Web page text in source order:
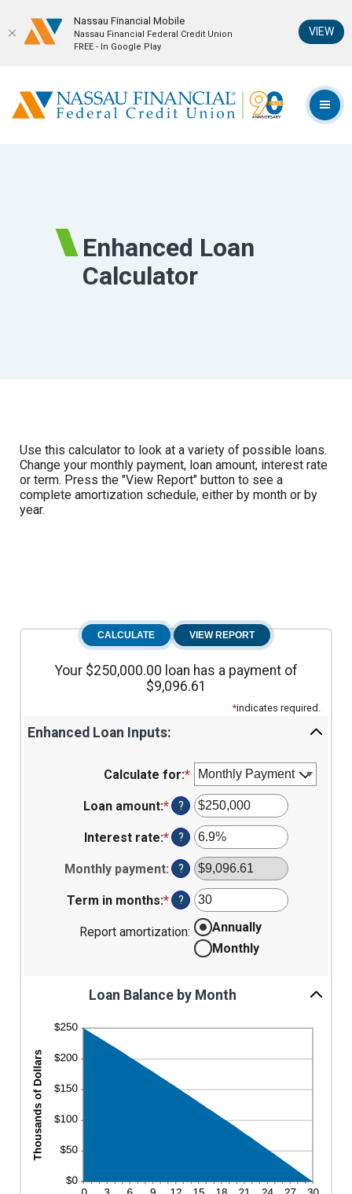
Skip
Acrobat
Reader
Nassau Financial Federal Credit Union
Enhanced Loan
Calculator
Use this calculator to look at a variety of possible loans.
Change your monthly payment, loan amount, interest rate
or term. Press the "View Report" button to see a
complete amortization schedule, either by month or by
year.
Your $250,000.00 loan has a payment of
$9,096.61
*indicates required.
Enhanced Loan Inputs:
Calculate for:*
Loan amount:*Enter
amount
between
$0
and
$10,000,000
?
Interest rate:*Enter
amount
between
0%
and
24%
?
Monthly payment: ?
Term in months:*Enter
amount
between
360
?
Report amortization:
Annually
Monthly
Loan Balance by Month
Nassau Financial Mobil‪e
Nassau Financial Federal Credit Union
FREE - In Google Play
VIEW